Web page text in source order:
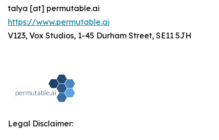
talya [at] permutable.ai
https://www.permutable.ai
V123, Vox Studios, 1-45 Durham Street, SE11 5JH
Legal Disclaimer: